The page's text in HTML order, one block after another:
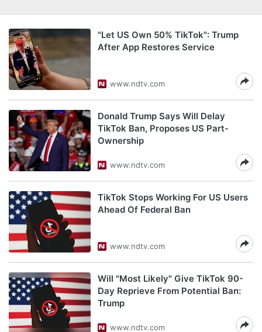
"Let US Own 50% TikTok": Trump
After App Restores Service
www.ndtv.com
Donald Trump Says Will Delay
TikTok Ban, Proposes US Part-
Ownership
www.ndtv.com
TikTok Stops Working For US Users
Ahead Of Federal Ban
www.ndtv.com
Will "Most Likely" Give TikTok 90-
Day Reprieve From Potential Ban:
Trump
www.ndtv.com